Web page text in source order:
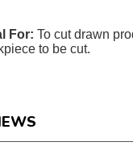
For: To cut drawn
to be cut.